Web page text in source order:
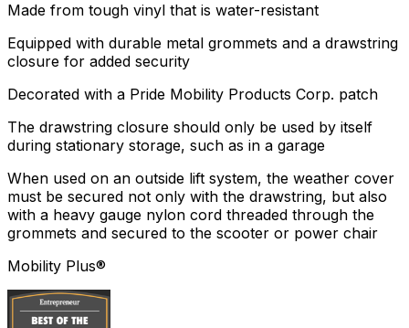
Made from tough vinyl that is water-resistant
Equipped with durable metal grommets and a drawstring
closure for added security
Decorated with a Pride Mobility Products Corp. patch
The drawstring closure should only be used by itself
during stationary storage, such as in a garage
When used on an outside lift system, the weather cover
must be secured not only with the drawstring, but also
with a heavy gauge nylon cord threaded through the
grommets and secured to the scooter or power chair
Mobility Plus®